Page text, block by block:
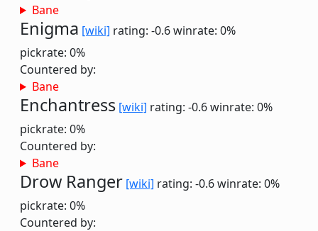
Bane
Enigma [wiki] rating: -0.6winrate: 0%
pickrate: 0%
Countered by:
Bane
Enchantress [wiki] rating: -0.6winrate: 0%
pickrate: 0%
Countered by:
Bane
Drow Ranger [wiki] rating: -0.6winrate: 0%
pickrate: 0%
Countered by: